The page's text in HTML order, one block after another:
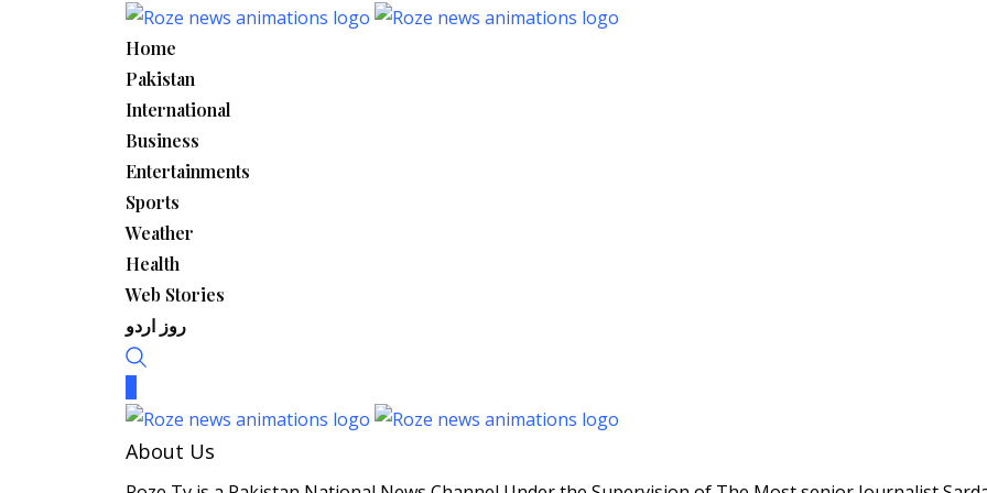
Home
Pakistan
International
Business
Entertainments
Sports
Weather
Health
Web Stories
روز اردو
About Us